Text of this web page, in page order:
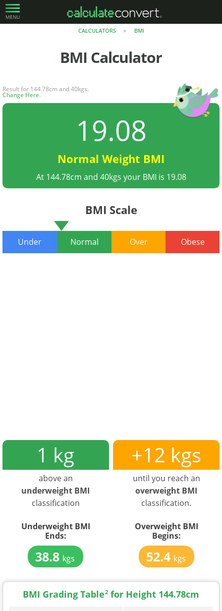
MENU
CALCULATORS > BMI
BMI Calculator
Result for 144.78cm and 40kgs.
Change Here.
19.08
Normal Weight BMI
At 144.78cm and 40kgs your BMI is 19.08
BMI Scale
Under Normal Over Obese
1 kg
above an
underweight BMI
classification
Underweight BMI
Ends:
38.8 kgs
+12 kgs
until you reach an
overweight BMI
classification.
Overweight BMI
Begins:
52.4 kgs
BMI Grading Table2 for Height 144.78cm